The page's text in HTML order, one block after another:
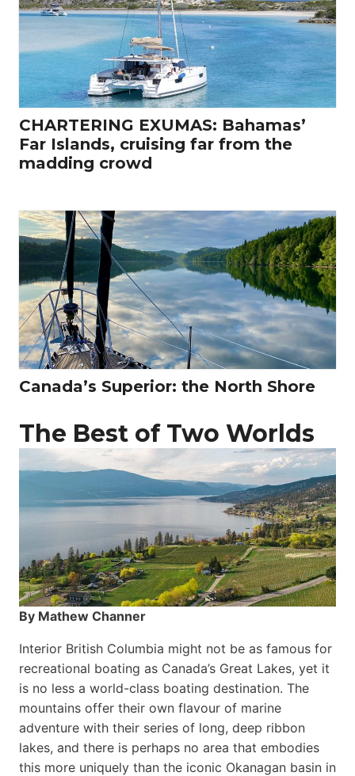
CHARTERING EXUMAS: Bahamas’
Far Islands, cruising far from the
madding crowd
Canada’s Superior: the North Shore
The Best of Two Worlds
By Mathew Channer
Interior British Columbia might not be as famous for
recreational boating as Canada’s Great Lakes, yet it
is no less a world-class boat­ing destination. The
mountains offer their own flavour of marine
adventure with their series of long, deep ribbon
lakes, and there is perhaps no area that embodies
this more uniquely than the iconic Okanagan basin in